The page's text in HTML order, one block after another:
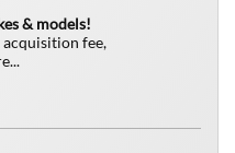
& models!
fee,